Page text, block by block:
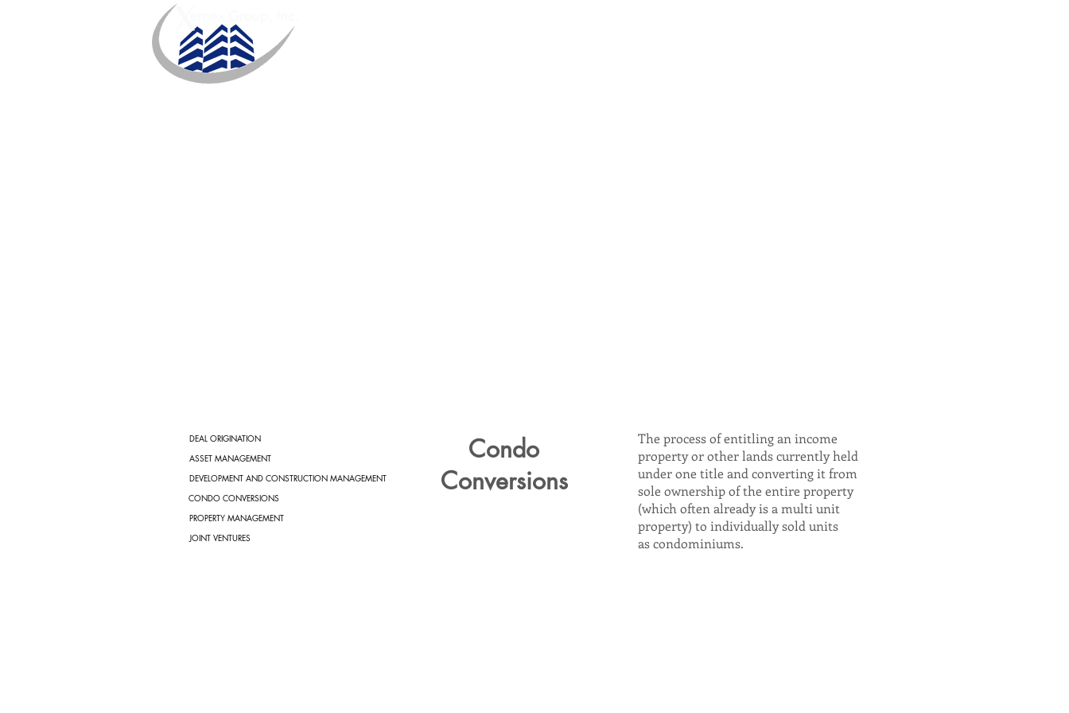
DEAL ORIGINATION
ASSET MANAGEMENT
DEVELOPMENT AND CONSTRUCTION MANAGEMENT
CONDO CONVERSIONS
Condo
Conversions
PROPERTY MANAGEMENT
JOINT VENTURES
The process of entitling an income
property or other lands currently held
under one title and converting it from
sole ownership of the entire property
(which often already is a multi unit
property) to individually sold units
as condominiums.